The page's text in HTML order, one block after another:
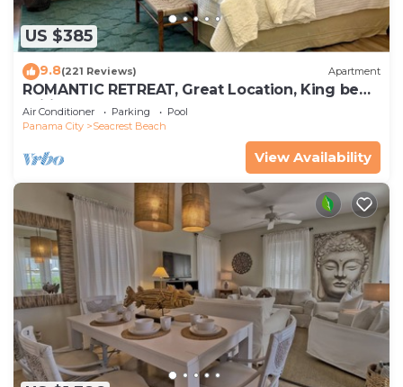
US $385
9.8(221 Reviews) Apartment
ROMANTIC RETREAT, Great Location, King bed ,
Wifi, Deeded beach access
Air Conditioner Parking
Pool
Panama City
Seacrest Beach
View Availability